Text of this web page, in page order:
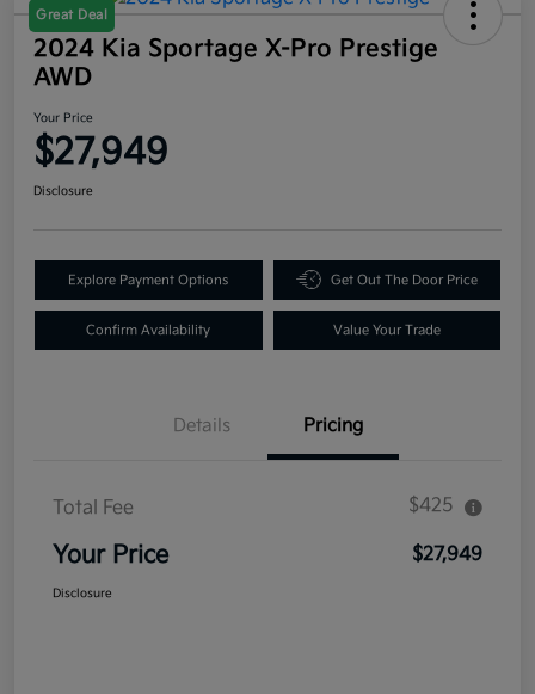
Great Deal
2024 Kia Sportage X-Pro Prestige
AWD
Your Price
$27,949
Disclosure
Explore Payment Options Get Out The Door Price
Confirm Availability Value Your Trade
Details Pricing
Total Fee $425
Your Price $27,949
Disclosure